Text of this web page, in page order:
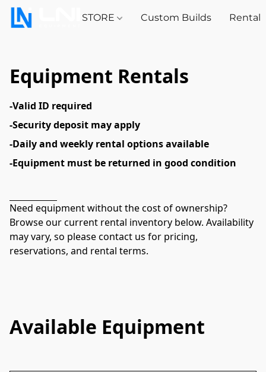
STORE Custom Builds Rental
Equipment Rentals
-Valid ID required
-Security deposit may apply
-Daily and weekly rental options available
-Equipment must be returned in good condition
Need equipment without the cost of ownership?
Browse our current rental inventory below. Availability
may vary, so please contact us for pricing,
reservations, and rental terms.
Available Equipment